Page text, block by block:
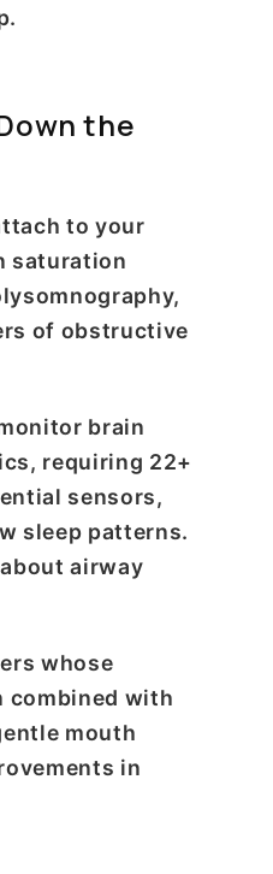
the
to your
saturation
of obstructive
brain
requiring 22+
sensors,
sleep patterns.
airway
whose
combined with
mouth
in